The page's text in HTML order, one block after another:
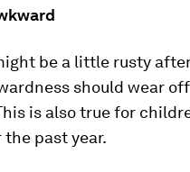
be a little rusty
should wear
is also true for
past year.